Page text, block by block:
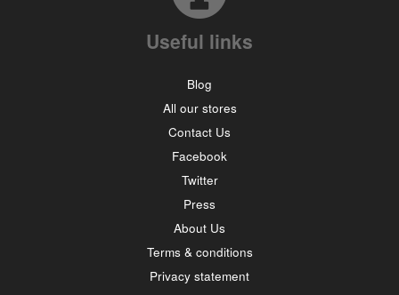
Useful links
Blog
All our stores
Contact Us
Facebook
Twitter
Press
About Us
Terms & conditions
Privacy statement